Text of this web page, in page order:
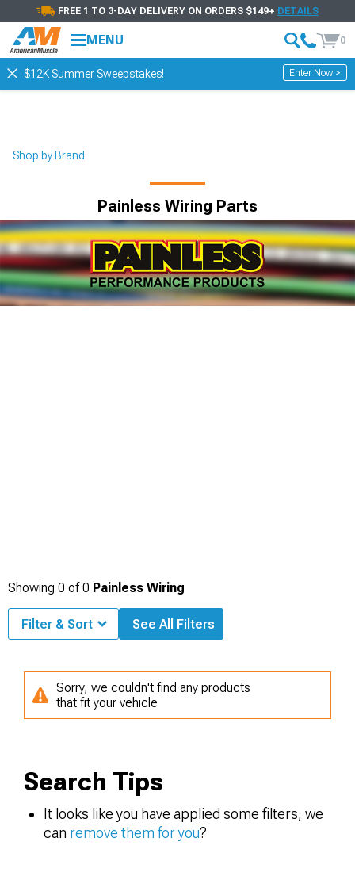
FREE 1 TO 3-DAY DELIVERY ON ORDERS $149+ DETAILS
MENU 0
$12K Summer Sweepstakes! Enter Now >
Shop by Brand
Painless Wiring Parts
Showing 0 of0 Painless Wiring
Filter & Sort See All Filters
Sorry, we couldn't find any products
that fit your vehicle
Search Tips
It looks like you have applied some filters, we
can remove them for you?